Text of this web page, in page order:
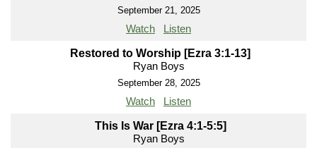
September 21, 2025
Watch Listen
Restored to Worship [Ezra 3:1-13]
Ryan Boys
September 28, 2025
Watch Listen
This Is War [Ezra 4:1-5:5]
Ryan Boys